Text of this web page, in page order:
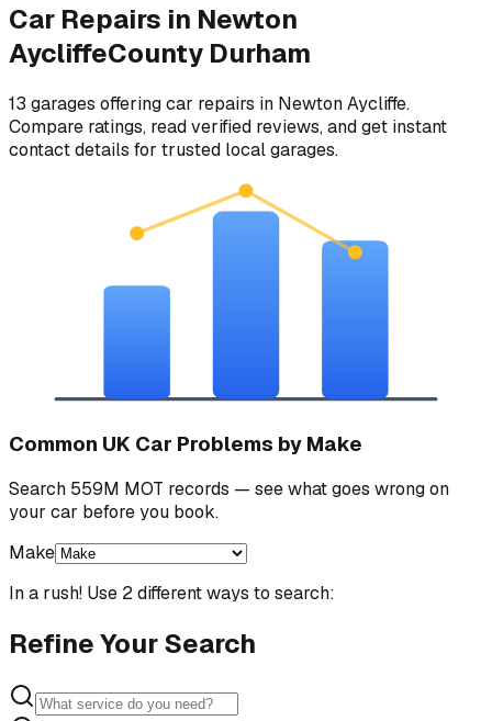
Car Repairs in Newton
AycliffeCounty Durham
13 garages offeringcar repairs in Newton Aycliffe.
Compare ratings, read verified reviews, and get instant
contact details for trusted local garages.
Common UK Car Problems by Make
Search 559M MOT records — see what goes wrong on
your car before you book.
Make
In a rush! Use 2 different ways to search:
Refine Your Search